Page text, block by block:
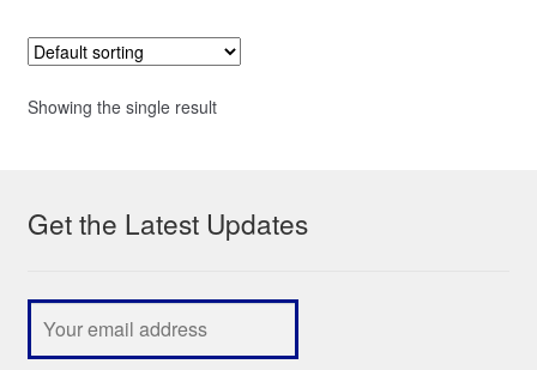
Showing the single result
Get the Latest Updates